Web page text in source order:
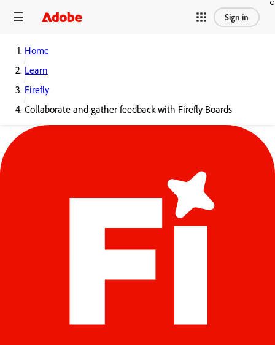
Sign in
Home
Learn
Firefly
Collaborate and gather feedback with Firefly Boards